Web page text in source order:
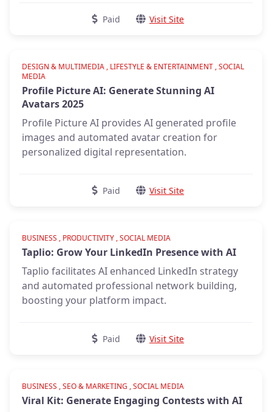
Paid Visit Site
Verified
DESIGN & MULTIMEDIA , LIFESTYLE & ENTERTAINMENT , SOCIAL
MEDIA
Profile Picture AI: Generate Stunning AI
Avatars 2025
Profile Picture AI provides AI generated profile
images and automated avatar creation for
personalized digital representation.
Paid Visit Site
Verified
BUSINESS , PRODUCTIVITY , SOCIAL MEDIA
Taplio: Grow Your LinkedIn Presence with AI
Taplio facilitates AI enhanced LinkedIn strategy
and automated professional network building,
boosting your platform impact.
Paid Visit Site
Verified
BUSINESS , SEO & MARKETING , SOCIAL MEDIA
Viral Kit: Generate Engaging Contests with AI